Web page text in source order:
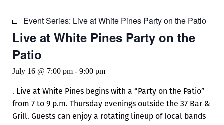
Event Series: Live at White Pines Party on the Patio
Live at White Pines Party on the
Patio
July 16 @ 7:00 pm - 9:00 pm
. Live at White Pines begins with a “Party on the Patio”
from 7 to 9 p.m. Thursday evenings outside the 37 Bar &
Grill. Guests can enjoy a rotating lineup of local bands